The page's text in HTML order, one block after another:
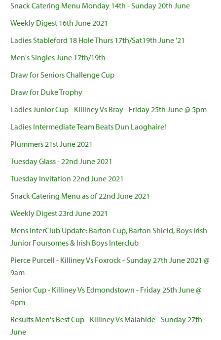
Snack Catering Menu Monday 14th - Sunday 20th June
Weekly Digest 16th June 2021
Ladies Stableford 18 Hole Thurs 17th/Sat19th June '21
Men's Singles June 17th/19th
Draw for Seniors Challenge Cup
Draw for Duke Trophy
Ladies Junior Cup - Killiney Vs Bray - Friday 25th June @ 5pm
Ladies Intermediate Team Beats Dun Laoghaire!
Plummers 21st June 2021
Tuesday Glass - 22nd June 2021
Tuesday Invitation 22nd June 2021
Snack Catering Menu as of 22nd June 2021
Weekly Digest 23rd June 2021
Mens InterClub Update: Barton Cup, Barton Shield, Boys Irish
Junior Foursomes & Irish Boys Interclub
Pierce Purcell - Killiney Vs Foxrock - Sunday 27th June 2021 @
9am
Senior Cup - Killiney Vs Edmondstown - Friday 25th June @
4pm
Results Men's Best Cup - Killiney Vs Malahide - Sunday 27th
June